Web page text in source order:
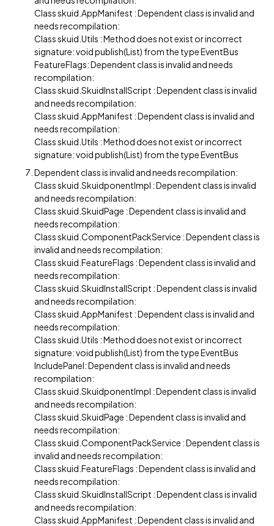
Class skuid.AppManifest : Dependent class is invalid and
needs recompilation:
Class skuid.Utils : Method does not exist or incorrect
signature: void publish(List) from the type EventBus
FeatureFlags: Dependent class is invalid and needs
recompilation:
Class skuid.SkuidInstallScript : Dependent class is invalid
and needs recompilation:
Class skuid.AppManifest : Dependent class is invalid and
needs recompilation:
Class skuid.Utils : Method does not exist or incorrect
signature: void publish(List) from the type EventBus
Dependent class is invalid and needs recompilation:
Class skuid.SkuidponentImpl : Dependent class is invalid
and needs recompilation:
Class skuid.SkuidPage : Dependent class is invalid and
needs recompilation:
Class skuid.ComponentPackService : Dependent class is
invalid and needs recompilation:
Class skuid.FeatureFlags : Dependent class is invalid and
needs recompilation:
Class skuid.SkuidInstallScript : Dependent class is invalid
and needs recompilation:
Class skuid.AppManifest : Dependent class is invalid and
needs recompilation:
Class skuid.Utils : Method does not exist or incorrect
signature: void publish(List) from the type EventBus
IncludePanel: Dependent class is invalid and needs
recompilation:
Class skuid.SkuidponentImpl : Dependent class is invalid
and needs recompilation:
Class skuid.SkuidPage : Dependent class is invalid and
needs recompilation:
Class skuid.ComponentPackService : Dependent class is
invalid and needs recompilation:
Class skuid.FeatureFlags : Dependent class is invalid and
needs recompilation:
Class skuid.SkuidInstallScript : Dependent class is invalid
and needs recompilation:
Class skuid.AppManifest : Dependent class is invalid and